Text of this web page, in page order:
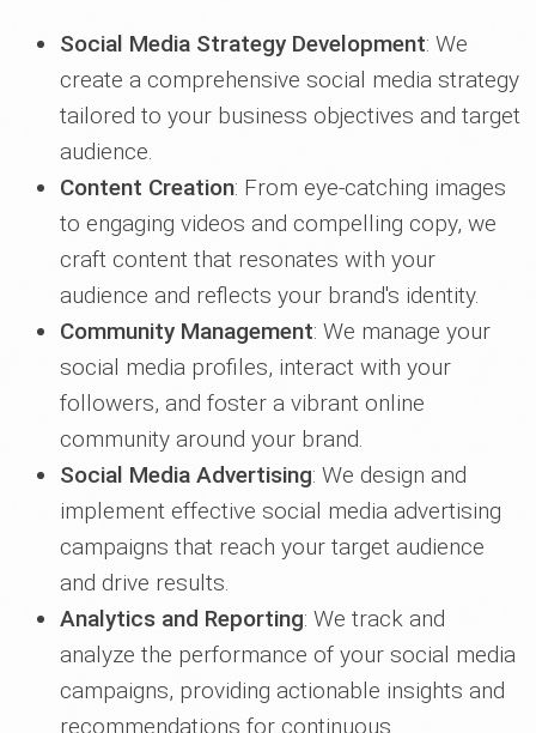
Social Media Strategy Development: We
create a comprehensive social media strategy
tailored to your business objectives and target
audience.
Content Creation: From eye-catching images
to engaging videos and compelling copy, we
craft content that resonates with your
audience and reflects your brand's identity.
Community Management: We manage your
social media profiles, interact with your
followers, and foster a vibrant online
community around your brand.
Social Media Advertising: We design and
implement effective social media advertising
campaigns that reach your target audience
and drive results.
Analytics and Reporting: We track and
analyze the performance of your social media
campaigns, providing actionable insights and
recommendations for continuous